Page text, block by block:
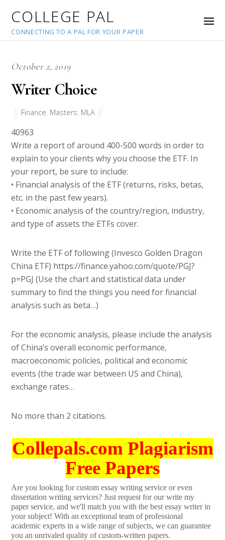
COLLEGE PAL
CONNECTING TO A PAL FOR YOUR PAPER
October 2, 2019
Writer Choice
Finance Masters MLA
40963
Write a report of around 400-500 words in order to
explain to your clients why you choose the ETF. In
your report, be sure to include:
• Financial analysis of the ETF (returns, risks, betas,
etc. in the past few years).
• Economic analysis of the country/region, industry,
and type of assets the ETFs cover.
Write the ETF of following (Invesco Golden Dragon
China ETF) https://finance.yahoo.com/quote/PGJ?
p=PGJ (Use the chart and statistical data under
summary to find the things you need for financial
analysis such as beta…)
For the economic analysis, please include the analysis
of China’s overall economic performance,
macroeconomic policies, political and economic
events (the trade war between US and China),
exchange rates…
No more than 2 citations.
Collepals.com Plagiarism
Free Papers
Are you looking for custom essay writing service or even
dissertation writing services? Just request for our write my
paper service, and we'll match you with the best essay writer in
your subject! With an exceptional team of professional
academic experts in a wide range of subjects, we can guarantee
you an unrivaled quality of custom-written papers.